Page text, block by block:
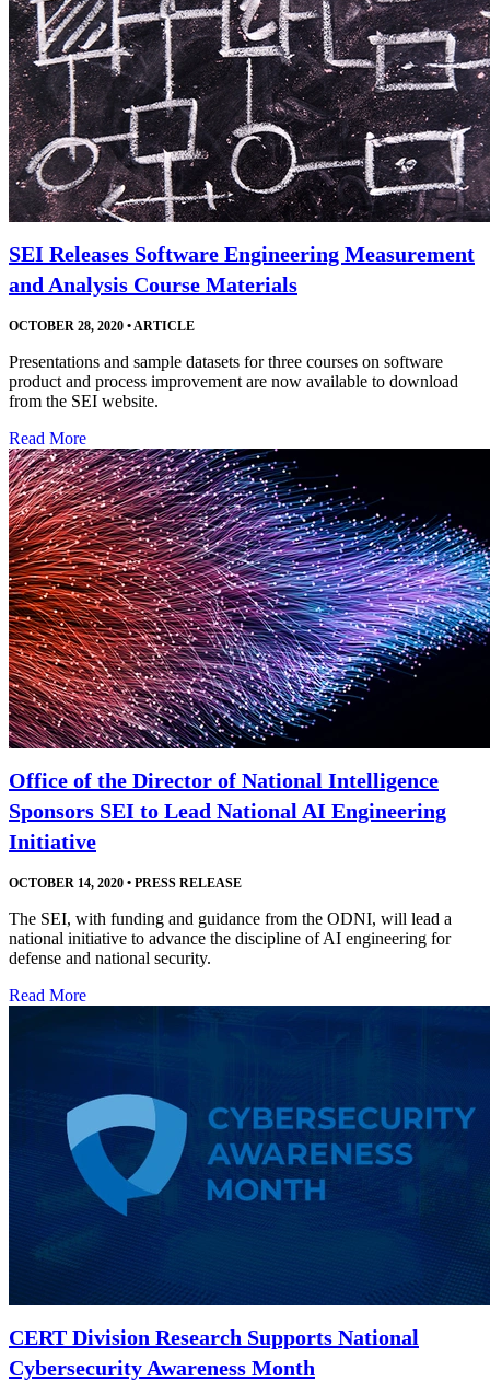
SEI Releases Software Engineering Measurement
and Analysis Course Materials
OCTOBER 28, 2020 • ARTICLE
Presentations and sample datasets for three courses on software
product and process improvement are now available to download
from the SEI website.
Read More
Office of the Director of National Intelligence
Sponsors SEI to Lead National AI Engineering
Initiative
OCTOBER 14, 2020 • PRESS RELEASE
The SEI, with funding and guidance from the ODNI, will lead a
national initiative to advance the discipline of AI engineering for
defense and national security.
Read More
CERT Division Research Supports National
Cybersecurity Awareness Month